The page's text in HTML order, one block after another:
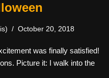
October 20, 2018
was finally satisfied!
Picture it: I walk into the